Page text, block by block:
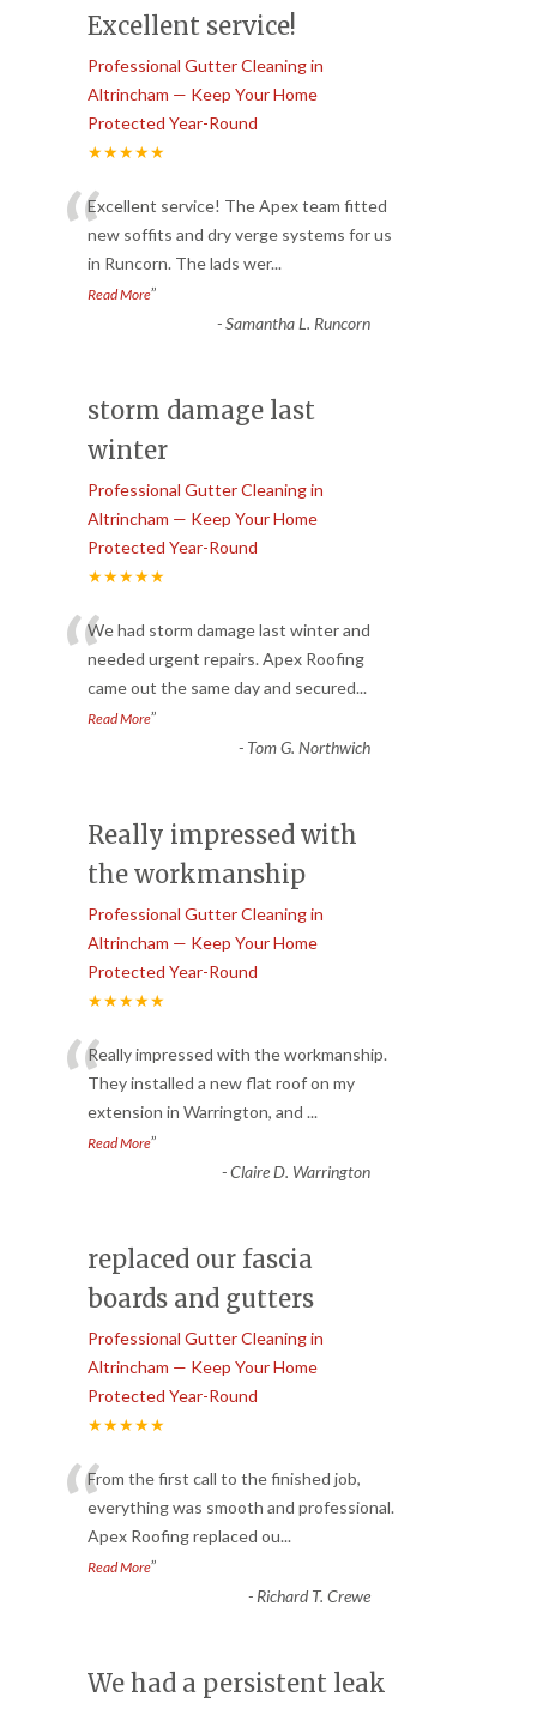
Excellent service!
Professional Gutter Cleaning in
Altrincham — Keep Your Home
Protected Year-Round
★★★★★
“Excellent service! The Apex team fitted
new soffits and dry verge systems for us
in Runcorn. The lads wer...
Read More”
-Samantha L. Runcorn
storm damage last
winter
Professional Gutter Cleaning in
Altrincham — Keep Your Home
Protected Year-Round
★★★★★
“We had storm damage last winter and
needed urgent repairs. Apex Roofing
came out the same day and secured...
Read More”
- Tom G. Northwich
Really impressed with
the workmanship
Professional Gutter Cleaning in
Altrincham — Keep Your Home
Protected Year-Round
★★★★★
“Really impressed with the workmanship.
They installed a new flat roof on my
extension in Warrington, and ...
Read More”
-Claire D. Warrington
replaced our fascia
boards and gutters
Professional Gutter Cleaning in
Altrincham — Keep Your Home
Protected Year-Round
★★★★★
“From the first call to the finished job,
everything was smooth and professional.
Apex Roofing replaced ou...
Read More”
- Richard T. Crewe
We had a persistent leak